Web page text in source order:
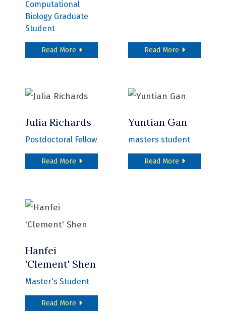
Computational
Biology Graduate
Student
Read Moreabout Josh Burdick Read Moreabout Shaili
Julia Richards
Postdoctoral Fellow
Read Moreabout Julia Richards
Yuntian Gan
masters student
Read Moreabout Yuntian
Hanfei
'Clement' Shen
Master's Student
Read Moreabout Hanfei 'Clement' Shen